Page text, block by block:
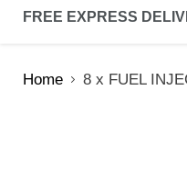
FREE EXPRESS
Home 8 x FUEL